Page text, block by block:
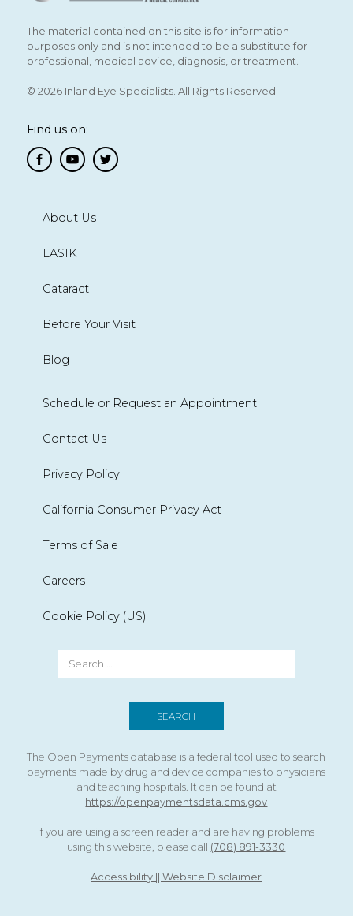
The material contained on this site is for information
purposes only and is not intended to be a substitute for
professional, medical advice, diagnosis, or treatment.
© 2026 Inland Eye Specialists. All Rights Reserved.
Find us on:
About Us
LASIK
Cataract
Before Your Visit
Blog
Schedule or Request an Appointment
Contact Us
Privacy Policy
California Consumer Privacy Act
Terms of Sale
Careers
Cookie Policy (US)
The Open Payments database is a federal tool used to search
payments made by drug and device companies to physicians
and teaching hospitals. It can be found at
https://openpaymentsdata.cms.gov
If you are using a screen reader and are having problems
using this website, please call (708) 891-3330
Accessibility || Website Disclaimer